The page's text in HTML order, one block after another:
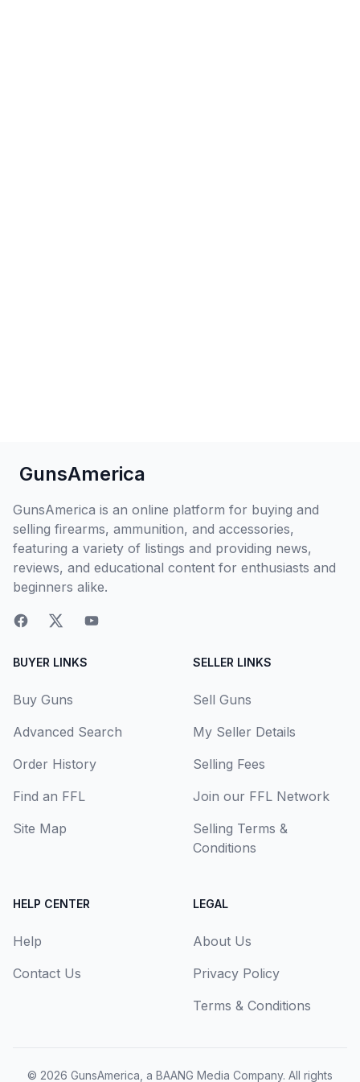
GunsAmerica
GunsAmerica is an online platform for buying and
selling firearms, ammunition, and accessories,
featuring a variety of listings and providing news,
reviews, and educational content for enthusiasts and
beginners alike.
BUYER LINKS
Buy Guns
Advanced Search
Order History
Find an FFL
Site Map
SELLER LINKS
Sell Guns
My Seller Details
Selling Fees
Join our FFL Network
Selling Terms &
Conditions
HELP CENTER
Help
Contact Us
LEGAL
About Us
Privacy Policy
Terms & Conditions
© 2026 GunsAmerica, a BAANG Media Company. All rights